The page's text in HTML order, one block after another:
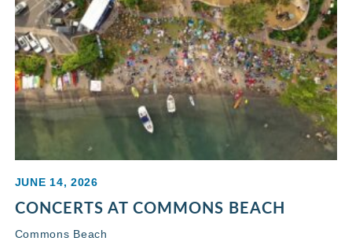
JUNE 14, 2026
CONCERTS AT COMMONS BEACH
Commons Beach